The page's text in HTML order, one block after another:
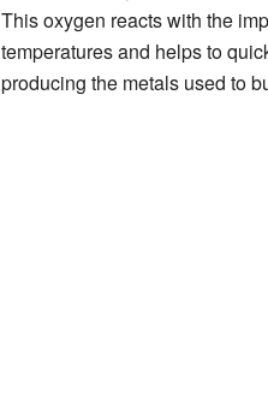
This oxygen reacts with the
temperatures and helps to
producing the metals used to